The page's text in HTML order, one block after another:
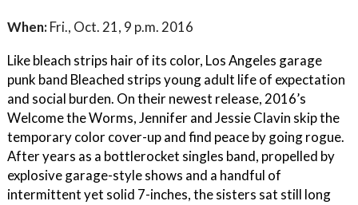
When: Fri., Oct. 21, 9 p.m. 2016
Like bleach strips hair of its color, Los Angeles garage
punk band Bleached strips young adult life of expectation
and social burden. On their newest release, 2016’s
Welcome the Worms, Jennifer and Jessie Clavin skip the
temporary color cover-up and find peace by going rogue.
After years as a bottlerocket singles band, propelled by
explosive garage-style shows and a handful of
intermittent yet solid 7-inches, the sisters sat still long